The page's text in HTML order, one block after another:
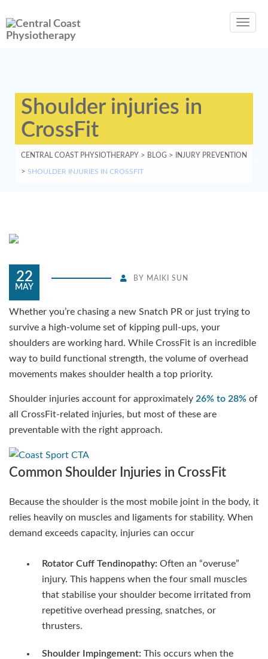
Shoulder injuries in
CrossFit
CENTRAL COAST PHYSIOTHERAPY > BLOG > INJURY PREVENTION
> SHOULDER INJURIES IN CROSSFIT
22
MAY
BY MAIKI SUN
Whether you’re chasing a new Snatch PR or just trying to
survive a high-volume set of kipping pull-ups, your
shoulders are working hard. While CrossFit is an incredible
way to build functional strength, the volume of overhead
movements makes shoulder health a top priority.
Shoulder injuries account for approximately 26% to 28% of
all CrossFit-related injuries, but most of these are
preventable with the right approach.
Common Shoulder Injuries in CrossFit
Because the shoulder is the most mobile joint in the body, it
relies heavily on muscles and ligaments for stability. When
demand exceeds capacity, injuries can occur
Rotator Cuff Tendinopathy: Often an “overuse”
injury. This happens when the four small muscles
that stabilise your shoulder become irritated from
repetitive overhead pressing, snatches, or
thrusters.
Shoulder Impingement: This occurs when the